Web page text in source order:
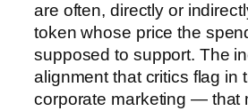
are often, directly or
token whose price the
supposed to support. The
alignment that critics flag in
corporate marketing — that